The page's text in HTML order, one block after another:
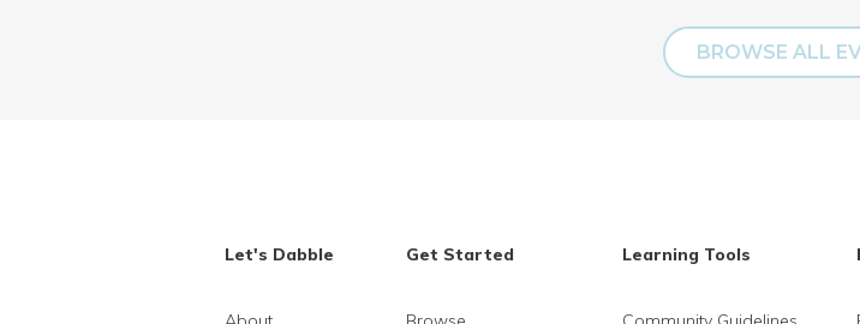
BROWSE ALL
Let's Dabble Get Started Learning Tools